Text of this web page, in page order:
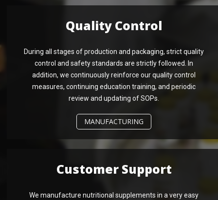
Quality Control
During all stages of production and packaging, strict quality
control and safety standards are strictly followed. In
addition, we continuously reinforce our quality control
measures, continuing education training, and periodic
review and updating of SOPs.
MANUFACTURING
Customer Support
We manufacture nutritional supplements in a very easy